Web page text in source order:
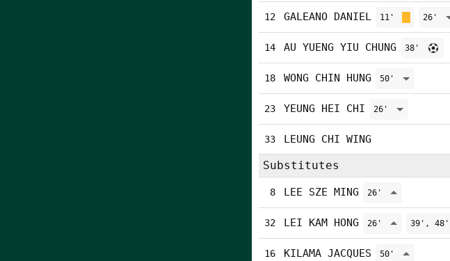
12 GALEANO DANIEL 11' 26'
14 AU YUENG YIU CHUNG 38'
18 WONG CHIN HUNG 50'
23 YEUNG HEI CHI 26'
33 LEUNG CHI WING
Substitutes
8 LEE SZE MING 26'
32 LEI KAM HONG 26' 39', 48'
16 KILAMA JACQUES 50'